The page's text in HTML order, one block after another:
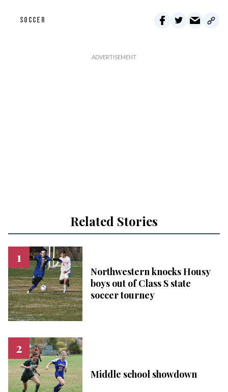
SOCCER
Related Stories
Northwestern knocks Housy
boys out of Class S state
soccer tourney
Middle school showdown